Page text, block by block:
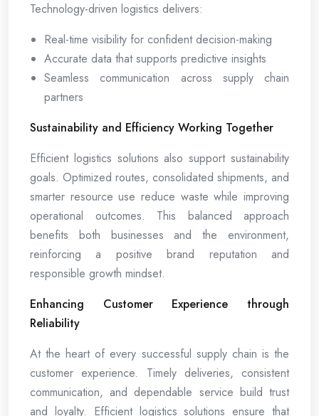
Technology-driven logistics delivers:
Real-time visibility for confident decision-making
Accurate data that supports predictive insights
Seamless communication across supply chain
partners
Sustainability and Efficiency Working Together
Efficient logistics solutions also support sustainability
goals. Optimized routes, consolidated shipments, and
smarter resource use reduce waste while improving
operational outcomes. This balanced approach
benefits both businesses and the environment,
reinforcing a positive brand reputation and
responsible growth mindset.
Enhancing Customer Experience through
Reliability
At the heart of every successful supply chain is the
customer experience. Timely deliveries, consistent
communication, and dependable service build trust
and loyalty. Efficient logistics solutions ensure that